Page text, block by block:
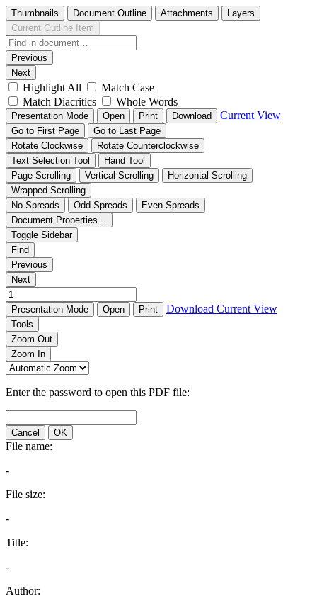
Thumbnails Document Outline Attachments
Layers
Current Outline Item
Previous
Next
Highlight All
Match Case
Match Diacritics
Whole Words
Presentation Mode Open Print Download Current View
Go to First Page
Go to Last Page
Rotate Clockwise
Rotate Counterclockwise
Text Selection Tool
Hand Tool
Page Scrolling
Vertical Scrolling
Horizontal Scrolling
Wrapped Scrolling
No Spreads
Odd Spreads
Even Spreads
Document Properties…
Toggle Sidebar
Find
Previous
Next
Presentation Mode Open Print Download Current View
Tools
Zoom Out
Zoom In
Enter the password to open this PDF file:
Cancel OK
File name:
-
File size:
-
Title:
-
Author: